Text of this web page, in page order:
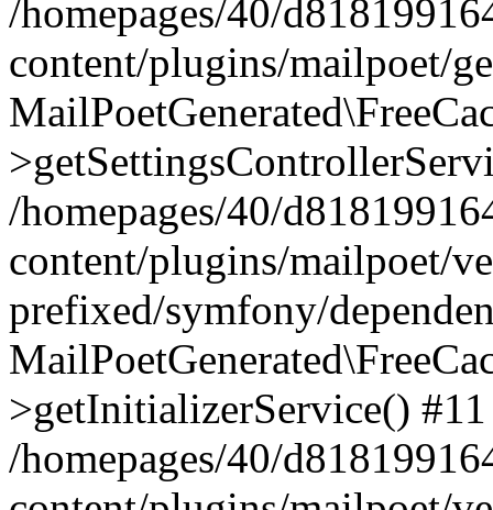
/homepages/40/
content/plugins/mailpoet/
/homepages/40/
content/plugins/mailpoet/
prefixed/symfony/
>getInitializerService() #11
/homepages/40/